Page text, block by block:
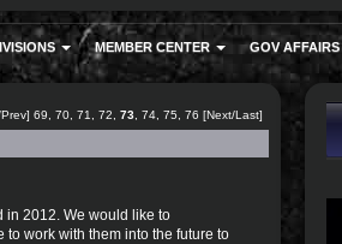
MEMBER CENTER GOV AFFAIRS
Prev] 69 70 71 72 73 74 75 76 [Next/Last]
in 2012. We would like to
work with them into the future to